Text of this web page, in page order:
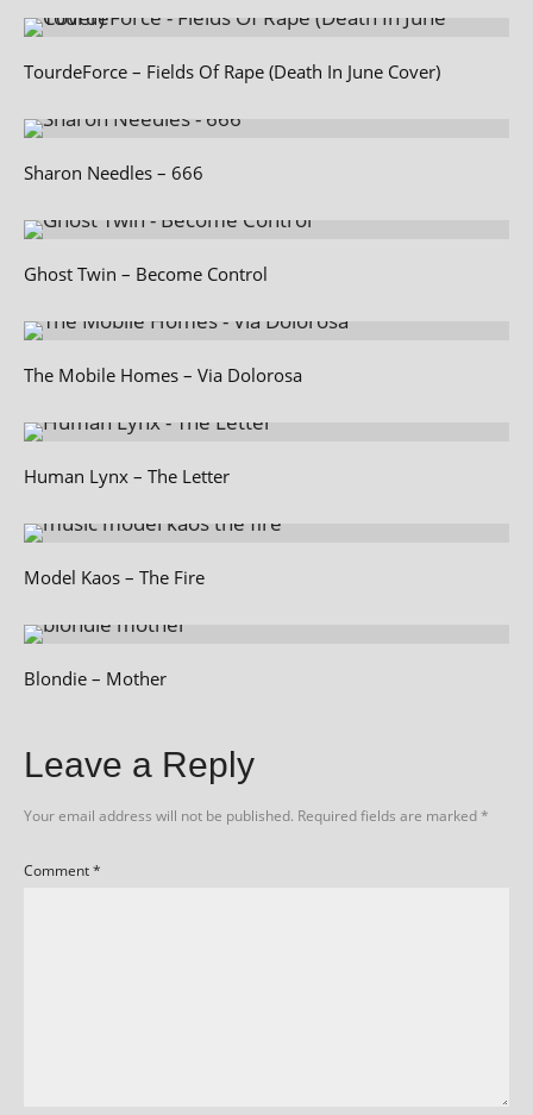
TourdeForce – Fields Of Rape (Death In June Cover)
Sharon Needles – 666
Ghost Twin – Become Control
The Mobile Homes – Via Dolorosa
Human Lynx – The Letter
Model Kaos – The Fire
Blondie – Mother
Leave a Reply
Your email address will not be published. Required fields are marked*
Comment*